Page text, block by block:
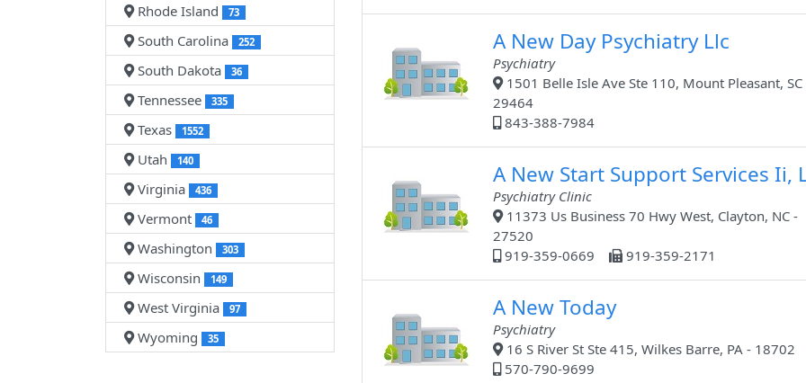
Rhode Island 73
South Carolina 252
South Dakota 36
Tennessee 335
Texas 1552
Utah 140
Virginia 436
Vermont 46
Washington 303
Wisconsin 149
West Virginia 97
Wyoming 35
A New Day Psychiatry Llc
Psychiatry
1501 Belle Isle Ave Ste 110, Mount Pleasant, SC
29464
843-388-7984
A New Start Support Services Ii,
Psychiatry Clinic
11373 Us Business 70 Hwy West, Clayton, NC -
27520
919-359-0669
919-359-2171
A New Today
Psychiatry
16 S River St Ste 415, Wilkes Barre, PA - 18702
570-790-9699